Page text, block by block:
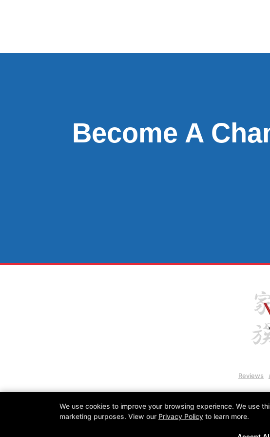
Become A
Reviews
We use cookies to improve your browsing experience. We use
marketing purposes. View our Privacy Policy to learn more.